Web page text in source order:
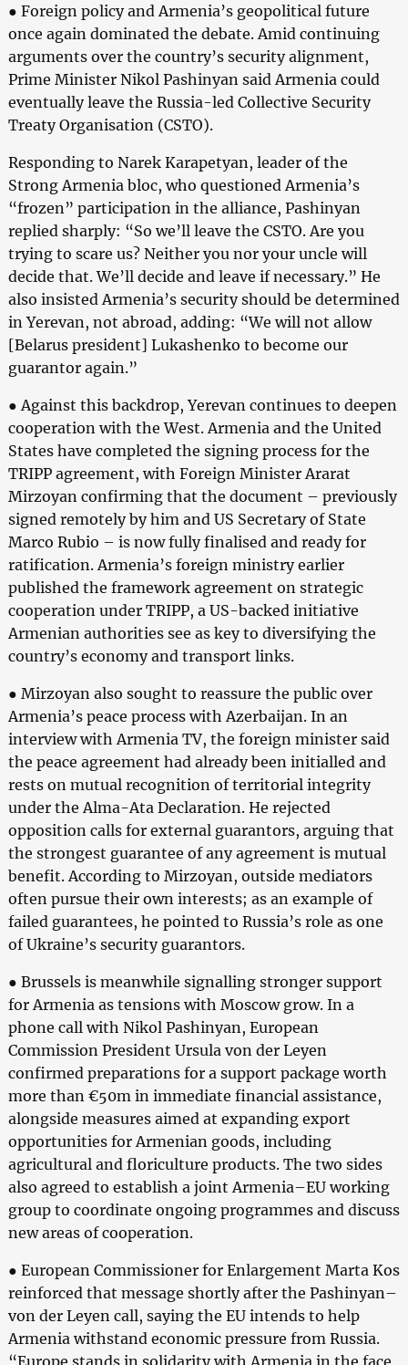
● Foreign policy and Armenia’s geopolitical future
once again dominated the debate. Amid continuing
arguments over the country’s security alignment,
Prime Minister Nikol Pashinyan said Armenia could
eventually leave the Russia-led Collective Security
Treaty Organisation (CSTO).
Responding to Narek Karapetyan, leader of the
Strong Armenia bloc, who questioned Armenia’s
“frozen” participation in the alliance, Pashinyan
replied sharply: “So we’ll leave the CSTO. Are you
trying to scare us? Neither you nor your uncle will
decide that. We’ll decide and leave if necessary.” He
also insisted Armenia’s security should be determined
in Yerevan, not abroad, adding: “We will not allow
[Belarus president] Lukashenko to become our
guarantor again.”
● Against this backdrop, Yerevan continues to deepen
cooperation with the West. Armenia and the United
States have completed the signing process for the
TRIPP agreement, with Foreign Minister Ararat
Mirzoyan confirming that the document – previously
signed remotely by him and US Secretary of State
Marco Rubio – is now fully finalised and ready for
ratification. Armenia’s foreign ministry earlier
published the framework agreement on strategic
cooperation under TRIPP, a US-backed initiative
Armenian authorities see as key to diversifying the
country’s economy and transport links.
● Mirzoyan also sought to reassure the public over
Armenia’s peace process with Azerbaijan. In an
interview with Armenia TV, the foreign minister said
the peace agreement had already been initialled and
rests on mutual recognition of territorial integrity
under the Alma-Ata Declaration. He rejected
opposition calls for external guarantors, arguing that
the strongest guarantee of any agreement is mutual
benefit. According to Mirzoyan, outside mediators
often pursue their own interests; as an example of
failed guarantees, he pointed to Russia’s role as one
of Ukraine’s security guarantors.
● Brussels is meanwhile signalling stronger support
for Armenia as tensions with Moscow grow. In a
phone call with Nikol Pashinyan, European
Commission President Ursula von der Leyen
confirmed preparations for a support package worth
more than €50m in immediate financial assistance,
alongside measures aimed at expanding export
opportunities for Armenian goods, including
agricultural and floriculture products. The two sides
also agreed to establish a joint Armenia–EU working
group to coordinate ongoing programmes and discuss
new areas of cooperation.
● European Commissioner for Enlargement Marta Kos
reinforced that message shortly after the Pashinyan–
von der Leyen call, saying the EU intends to help
Armenia withstand economic pressure from Russia.
“Europe stands in solidarity with Armenia in the face